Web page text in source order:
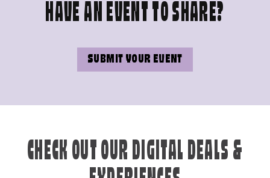
HAVE AN EVENT TO SHARE?
SUBMIT YOUR EVENT
CHECK OUT OUR DIGITAL DEALS &